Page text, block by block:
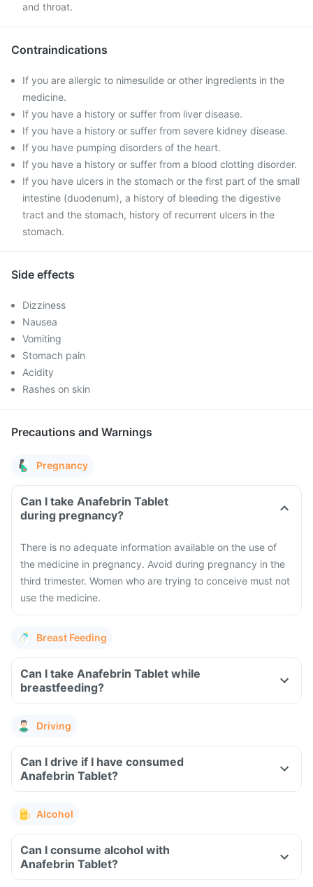
and throat.
Contraindications
If you are allergic to nimesulide or other ingredients in the
medicine.
If you have a history or suffer from liver disease.
If you have a history or suffer from severe kidney disease.
If you have pumping disorders of the heart.
If you have a history or suffer from a blood clotting disorder.
If you have ulcers in the stomach or the first part of the small
intestine (duodenum), a history of bleeding the digestive
tract and the stomach, history of recurrent ulcers in the
stomach.
Side effects
Dizziness
Nausea
Vomiting
Stomach pain
Acidity
Rashes on skin
Precautions and Warnings
Pregnancy
Can I take Anafebrin Tablet
during pregnancy?
There is no adequate information available on the use of
the medicine in pregnancy. Avoid during pregnancy in the
third trimester. Women who are trying to conceive must not
use the medicine.
Breast Feeding
Can I take Anafebrin Tablet while
breastfeeding?
Driving
Can I drive if I have consumed
Anafebrin Tablet?
Alcohol
Can I consume alcohol with
Anafebrin Tablet?